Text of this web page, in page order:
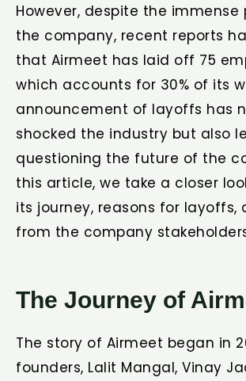
However, despite the
the company, recent reports
that Airmeet has laid off 75
which accounts for 30% of its
announcement of layoffs has
shocked the industry but also
questioning the future of the
this article, we take a closer
its journey, reasons for layoffs,
from the company
The Journey of
The story of Airmeet began in
founders, Lalit Mangal, Vinay